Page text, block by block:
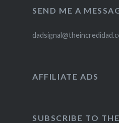
SEND ME A
AFFILIATE ADS
SUBSCRIBE TO